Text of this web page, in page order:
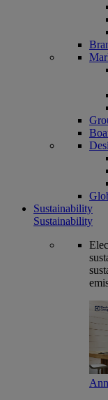
Sustainability
Sustainability